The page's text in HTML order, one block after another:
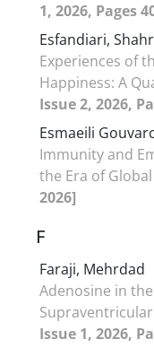
1, 2026, Pages
Esfandiari,
Experiences of
Happiness: A
Issue 2, 2026,
Esmaeili
Immunity and
the Era of
2026]
F
Faraji, Mehrdad
Adenosine in
Issue 1, 2026,